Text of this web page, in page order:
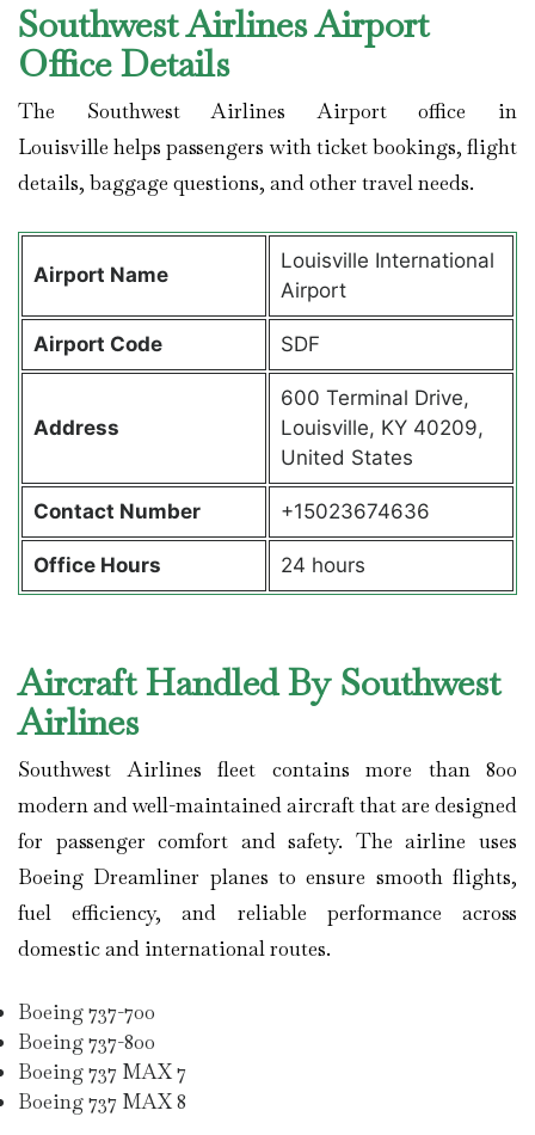
Southwest Airlines Airport
Office Details
The Southwest Airlines Airport office in
Louisville helps passengers with ticket bookings, flight
details, baggage questions, and other travel needs.
Airport Name
Louisville International
Airport
Airport Code SDF
Address
600 Terminal Drive,
Louisville, KY 40209,
United States
Contact Number +15023674636
Office Hours 24 hours
Aircraft Handled By Southwest
Airlines
Southwest Airlines
fleet contains more than 800
modern and well-maintained aircraft that are designed
for passenger comfort and safety. The airline uses
Boeing Dreamliner planes to ensure smooth flights,
fuel efficiency, and reliable performance across
domestic and international routes.
Boeing 737-700
Boeing 737-800
Boeing 737 MAX 7
Boeing 737 MAX 8